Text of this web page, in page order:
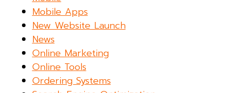
Mobile Apps
New Website Launch
News
Online Marketing
Online Tools
Ordering Systems